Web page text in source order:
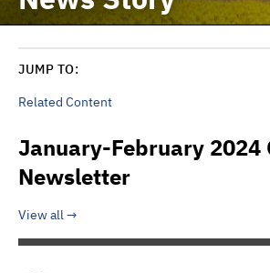
JUMP TO:
Related Content
January-February 2024
Newsletter
View all